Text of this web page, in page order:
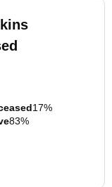
17%
83%